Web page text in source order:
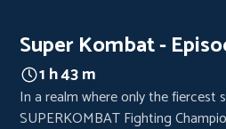
clash of titans.
Super Kombat -
1 h 43 m
In a realm where only the fiercest
SUPERKOMBAT Fighting